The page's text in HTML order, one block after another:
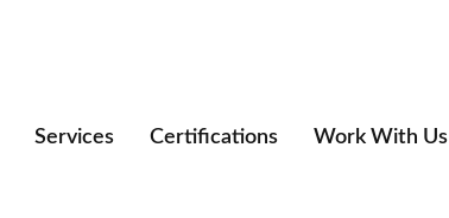
Services Certifications Work With Us